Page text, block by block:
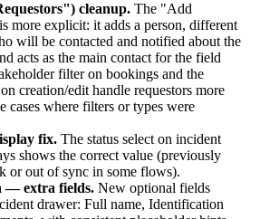
cleanup. The "Add
more explicit: it adds a person, different
will be contacted and notified about the
acts as the main contact for the field
filter on bookings and the
creation/edit handle requestors more
cases where filters or types were
fix. The status select on incident
shows the correct value (previously
or out of sync in some flows).
— extra fields. New optional fields
drawer: Full name, Identification